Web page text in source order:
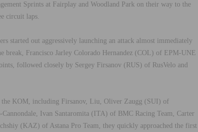
Sprints at Fairplay and Woodland Park on their way to the
circuit laps.
started out aggressively launching an attack almost immediately
break, Francisco Jarley Colorado Hernandez (COL) of EPM-UNE
followed closely by Sergey Firsanov (RUS) of RusVelo and
the KOM, including Firsanov, Liu, Oliver Zaugg (SUI) of
Ivan Santaromita (ITA) of BMC Racing Team, Carter
(KAZ) of Astana Pro Team, they quickly approached the first